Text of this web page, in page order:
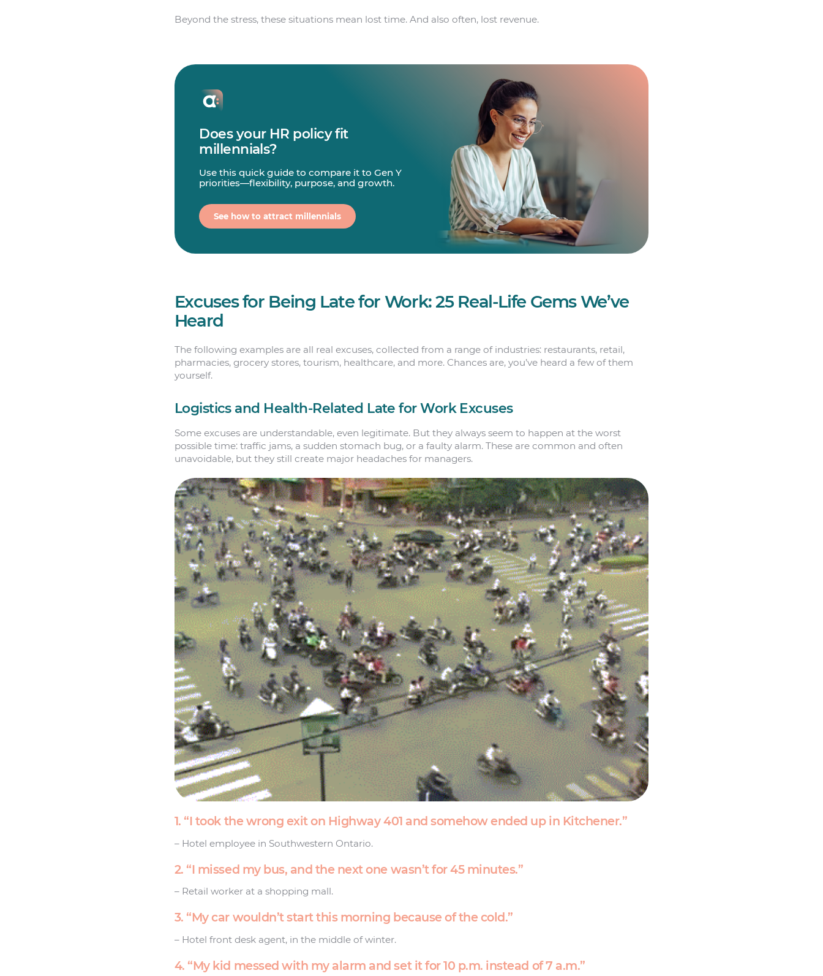
Beyond the stress, these situations mean lost time. And also often, lost revenue.
Does your HR policy fit
millennials?
Use this quick guide to compare it to Gen Y
priorities—flexibility, purpose, and growth.
See how to attract millennials
Excuses for Being Late for Work: 25 Real-Life Gems We’ve
Heard
The following examples are all real excuses, collected from a range of industries: restaurants, retail,
pharmacies, grocery stores, tourism, healthcare, and more. Chances are, you’ve heard a few of them
yourself.
Logistics and Health-Related Late for Work Excuses
Some excuses are understandable, even legitimate. But they always seem to happen at the worst
possible time: traffic jams, a sudden stomach bug, or a faulty alarm. These are common and often
unavoidable, but they still create major headaches for managers.
1. “I took the wrong exit on Highway 401 and somehow ended up in Kitchener.”
– Hotel employee in Southwestern Ontario.
2. “I missed my bus, and the next one wasn’t for 45 minutes.”
– Retail worker at a shopping mall.
3. “My car wouldn’t start this morning because of the cold.”
– Hotel front desk agent, in the middle of winter.
4. “My kid messed with my alarm and set it for 10 p.m. instead of 7 a.m.”